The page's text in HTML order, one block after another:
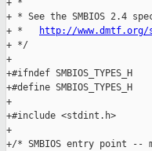
http://www.dmtf.org/
+ */
+
+#ifndef SMBIOS_TYPES_H
+#define SMBIOS_TYPES_H
+
+#include <stdint.h>
+
+/* SMBIOS entry point --